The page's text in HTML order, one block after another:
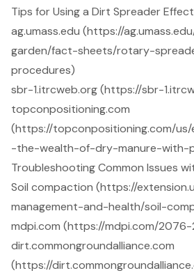
Tips for Using a Dirt Spreader
ag.umass.edu (https://
garden/fact-sheets/rotary-
procedures)
sbr-1.itrcweb.org (https://sbr-
topconpositioning.com
(https://topconpositioning.com/
-the-wealth-of-dry-manure-with-
Troubleshooting Common Issues
Soil compaction (https://
management-and-health/soil-
mdpi.com (https://mdpi.com/2076-
dirt.commongroundalliance.com
(https://